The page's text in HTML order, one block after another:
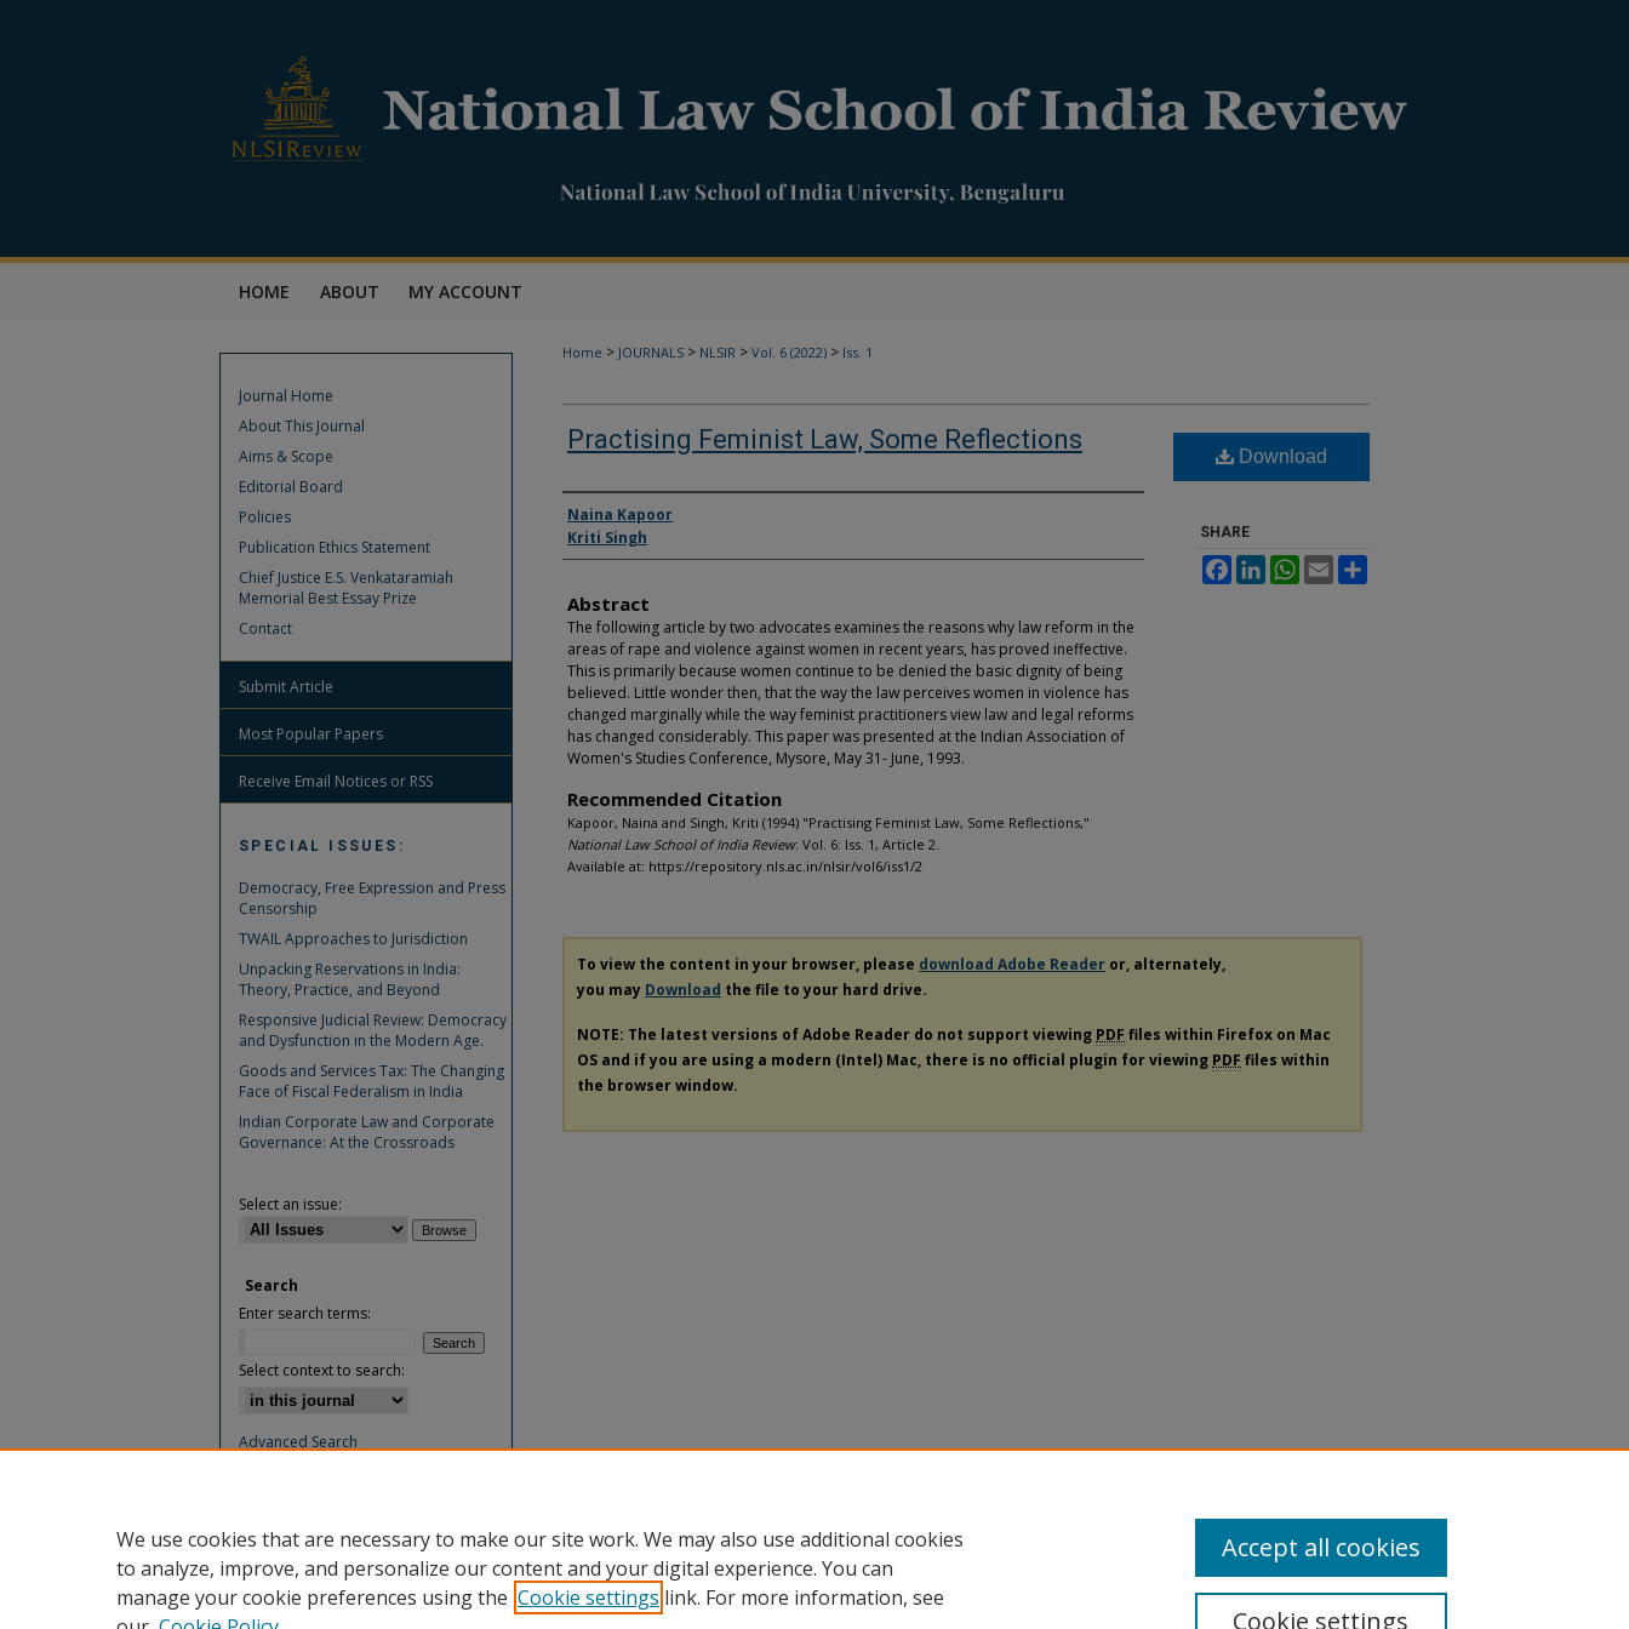
HOME ABOUT MY ACCOUNT
Home > JOURNALS > NLSIR > Vol. 6 (2022) > Iss. 1
Practising Feminist Law, Some Reflections
Authors
Naina Kapoor
Kriti Singh
Abstract
The following article by two advocates examines the reasons why law reform in the
areas of rape and violence against women in recent years, has proved ineffective.
This is primarily because women continue to be denied the basic dignity of being
believed. Little wonder then, that the way the law perceives women in violence has
changed marginally while the way feminist practitioners view law and legal reforms
has changed considerably. This paper was presented at the Indian Association of
Women's Studies Conference, Mysore, May 31- June, 1993.
Recommended Citation
Kapoor, Naina and Singh, Kriti (1994) "Practising Feminist Law, Some Reflections,"
National Law School of India Review: Vol. 6: Iss. 1, Article 2.
Available at: https://repository.nls.ac.in/nlsir/vol6/iss1/2
Download
SHARE
FacebookLinkedInWhatsApp
Email
To view the content in your browser, please download Adobe Reader or, alternately,
you may Download the file to your hard drive.
NOTE: The latest versions of Adobe Reader do not support viewing PDF files within Firefox on Mac
OS and if you are using a modern (Intel) Mac, there is no official plugin for viewing PDF files within
the browser window.
Journal Home
About This Journal
Aims & Scope
Editorial Board
Policies
Publication Ethics Statement
Chief Justice E.S. Venkataramiah
Memorial Best Essay Prize
Contact
Submit Article
Most Popular Papers
Receive Email Notices or RSS
SPECIAL ISSUES:
Democracy, Free Expression and Press
Censorship
TWAIL Approaches to Jurisdiction
Unpacking Reservations in India:
Theory, Practice, and Beyond
Responsive Judicial Review: Democracy
and Dysfunction in the Modern Age.
Goods and Services Tax: The Changing
Face of Fiscal Federalism in India
Indian Corporate Law and Corporate
Governance: At the Crossroads
Select an issue:
Search
Enter search terms:
Select context to search:
Advanced Search
We use cookies that are necessary to make our site work. We may also use additional cookies
to analyze, improve, and personalize our content and your digital experience. You can
manage your cookie preferences using the Cookie settings link. For more information, see
Cookie settings
Accept all cookies